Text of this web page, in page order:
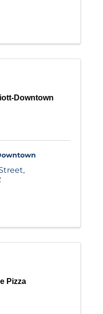
Downtown
,
Pizza